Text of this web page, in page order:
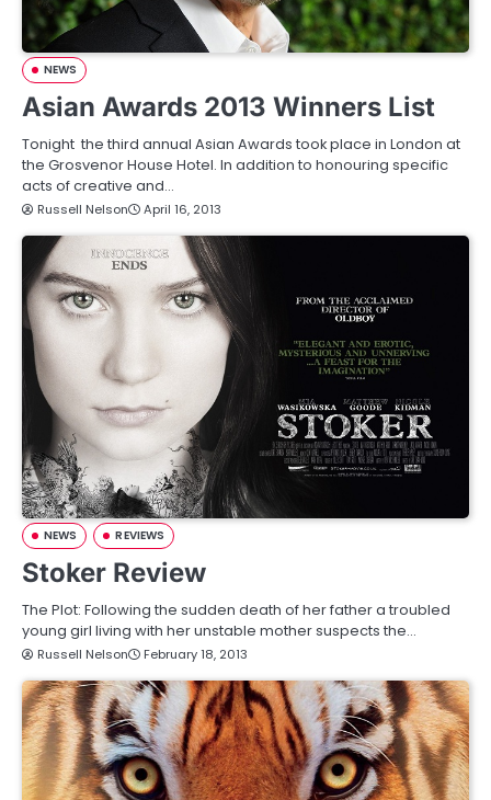
NEWS
Asian Awards 2013 Winners List
Tonight the third annual Asian Awards took place in London at
the Grosvenor House Hotel. In addition to honouring specific
acts of creative and…
Russell Nelson April 16, 2013
NEWS REVIEWS
Stoker Review
The Plot: Following the sudden death of her father a troubled
young girl living with her unstable mother suspects the…
Russell Nelson February 18, 2013